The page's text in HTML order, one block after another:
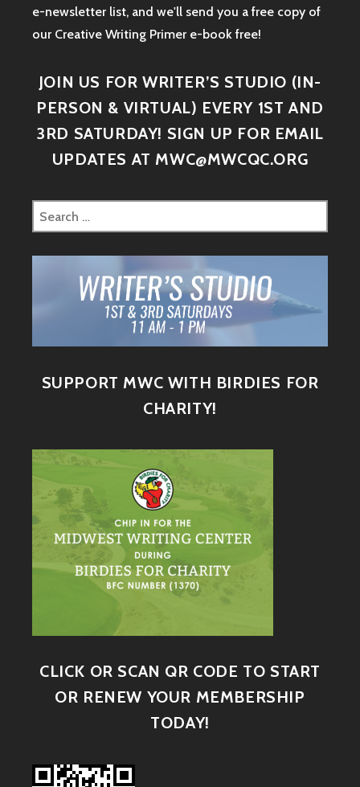
e-newsletter list, and we'll send you a free copy of
our Creative Writing Primer e-book free!
JOIN US FOR WRITER’S STUDIO (IN-
PERSON & VIRTUAL) EVERY 1ST AND
3RD SATURDAY! SIGN UP FOR EMAIL
UPDATES AT MWC@MWCQC.ORG
SUPPORT MWC WITH BIRDIES FOR
CHARITY!
CLICK OR SCAN QR CODE TO START
OR RENEW YOUR MEMBERSHIP
TODAY!